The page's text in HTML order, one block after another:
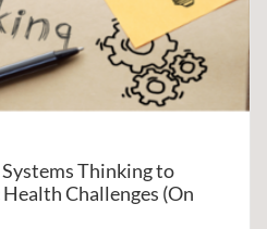
Thinking to
Challenges (On